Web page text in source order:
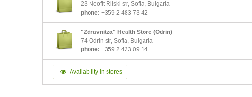
23 Neofit Rilski str, Sofia, Bulgaria
phone: +359 2 483 73 42
"Zdravnitza" Health Store (Odrin)
74 Odrin str, Sofia, Bulgaria
phone: +359 2 423 09 14
Availability in stores